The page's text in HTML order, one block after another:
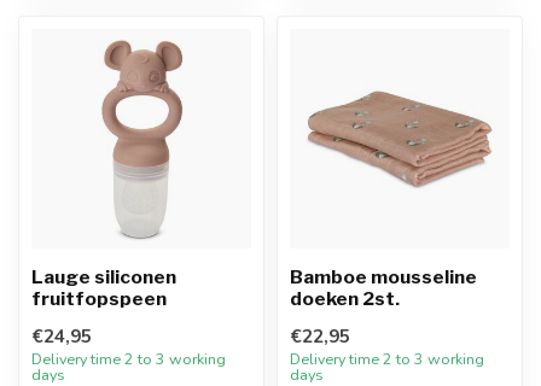
Lauge siliconen
fruitfopspeen
€24,95
Delivery time 2 to 3 working
days
Bamboe mousseline
doeken 2st.
€22,95
Delivery time 2 to 3 working
days